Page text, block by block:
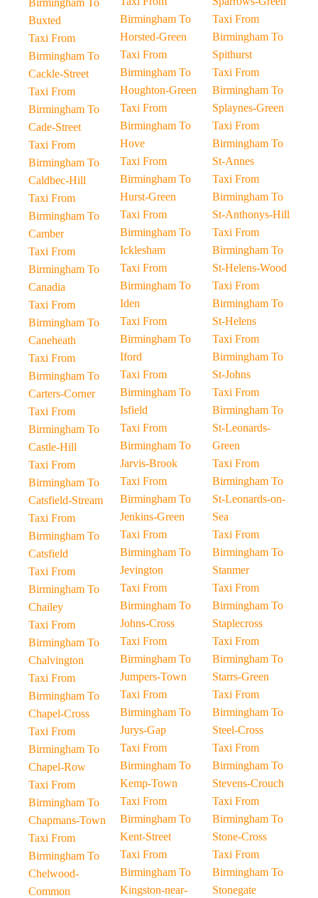
Birmingham To
Buxted
Taxi From
Birmingham To
Cackle-Street
Taxi From
Birmingham To
Cade-Street
Taxi From
Birmingham To
Caldbec-Hill
Taxi From
Birmingham To
Camber
Taxi From
Birmingham To
Canadia
Taxi From
Birmingham To
Caneheath
Taxi From
Birmingham To
Carters-Corner
Taxi From
Birmingham To
Castle-Hill
Taxi From
Birmingham To
Catsfield-Stream
Taxi From
Birmingham To
Catsfield
Taxi From
Birmingham To
Chailey
Taxi From
Birmingham To
Chalvington
Taxi From
Birmingham To
Chapel-Cross
Taxi From
Birmingham To
Chapel-Row
Taxi From
Birmingham To
Chapmans-Town
Taxi From
Birmingham To
Chelwood-
Common
Birmingham To
Horsted-Green
Taxi From
Birmingham To
Houghton-Green
Taxi From
Birmingham To
Hove
Taxi From
Birmingham To
Hurst-Green
Taxi From
Birmingham To
Icklesham
Taxi From
Birmingham To
Iden
Taxi From
Birmingham To
Iford
Taxi From
Birmingham To
Isfield
Taxi From
Birmingham To
Jarvis-Brook
Taxi From
Birmingham To
Jenkins-Green
Taxi From
Birmingham To
Jevington
Taxi From
Birmingham To
Johns-Cross
Taxi From
Birmingham To
Jumpers-Town
Taxi From
Birmingham To
Jurys-Gap
Taxi From
Birmingham To
Kemp-Town
Taxi From
Birmingham To
Kent-Street
Taxi From
Birmingham To
Kingston-near-
Taxi From
Birmingham To
Spithurst
Taxi From
Birmingham To
Splaynes-Green
Taxi From
Birmingham To
St-Annes
Taxi From
Birmingham To
St-Anthonys-Hill
Taxi From
Birmingham To
St-Helens-Wood
Taxi From
Birmingham To
St-Helens
Taxi From
Birmingham To
St-Johns
Taxi From
Birmingham To
St-Leonards-
Green
Taxi From
Birmingham To
St-Leonards-on-
Sea
Taxi From
Birmingham To
Stanmer
Taxi From
Birmingham To
Staplecross
Taxi From
Birmingham To
Starrs-Green
Taxi From
Birmingham To
Steel-Cross
Taxi From
Birmingham To
Stevens-Crouch
Taxi From
Birmingham To
Stone-Cross
Taxi From
Birmingham To
Stonegate